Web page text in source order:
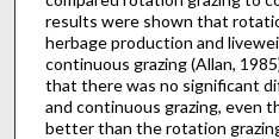
results were shown that
herbage pro­duction and
continuous grazing (Allan,
that there was no signifi­cant
and continuous grazing, even
better than the rotation